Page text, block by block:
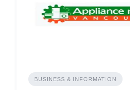
BUSINESS & INFORMATION